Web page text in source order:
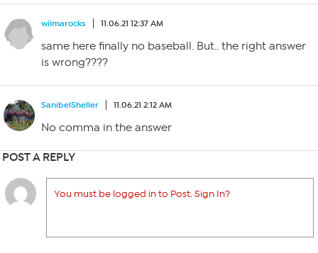
wilmarocks 11.06.21 12:37 AM
same here finally no baseball. But.. the right answer
is wrong????
SanibelSheller 11.06.21 2:12 AM
No comma in the answer
POST A REPLY
You must be logged in to Post. Sign In?